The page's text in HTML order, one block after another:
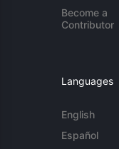
Become a
Contributor
Languages
English
Español